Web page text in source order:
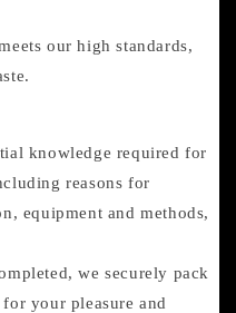
our high standards,
knowledge required for
reasons for
equipment and methods,
we securely pack
your pleasure and